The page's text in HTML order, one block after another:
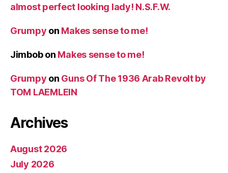
almost perfect looking lady! N.S.F.W.
Grumpy on Makes sense to me!
Jimbobon Makes sense to me!
Grumpy on Guns Of The 1936 Arab Revolt by
TOM LAEMLEIN
Archives
August 2026
July 2026